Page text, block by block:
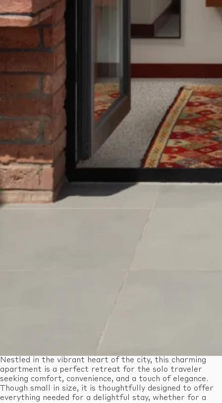
Nestled in the vibrant heart of the city, this charming
apartment is a perfect retreat for the solo traveler
seeking comfort, convenience, and a touch of elegance.
Though small in size, it is thoughtfully designed to offer
everything needed for a delightful stay, whether for a